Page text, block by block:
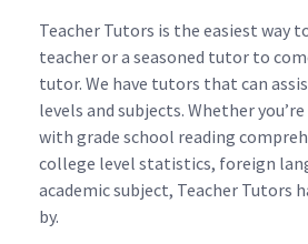
Teacher Tutors is the easiest way
teacher or a seasoned tutor to
tutor. We have tutors that can
levels and subjects. Whether
with grade school reading
college level statistics, foreign
academic subject, Teacher Tutors
by.